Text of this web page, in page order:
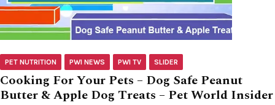
PET NUTRITION PWI NEWS PWI TV SLIDER
Cooking For Your Pets – Dog Safe Peanut
Butter & Apple Dog Treats – Pet World Insider